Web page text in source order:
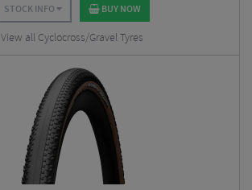
STOCK INFO BUY NOW
View all Cyclocross/Gravel Tyres